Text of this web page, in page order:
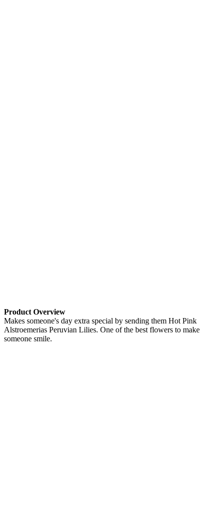
Product Overview
Makes someone's day extra special by sending them Hot Pink
Alstroemerias Peruvian Lilies. One of the best flowers to make
someone smile.